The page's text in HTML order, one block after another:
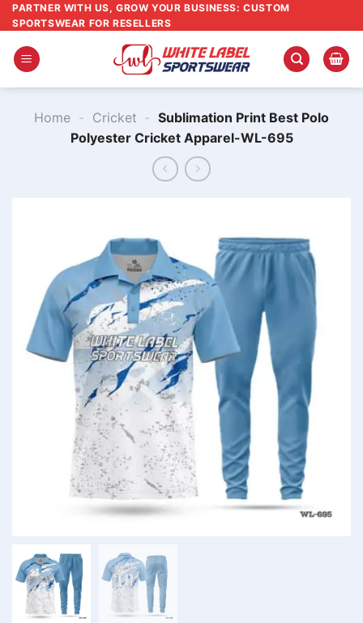
Skip
to
content
PARTNER WITH US, GROW YOUR BUSINESS: CUSTOM
SPORTSWEAR FOR RESELLERS
Home - Cricket - Sublimation Print Best Polo
Polyester Cricket Apparel-WL-695